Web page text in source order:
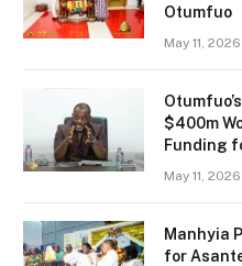
Otumfuo
May 11, 2026
$400m
Funding
May 11, 2026
Manhyia
for